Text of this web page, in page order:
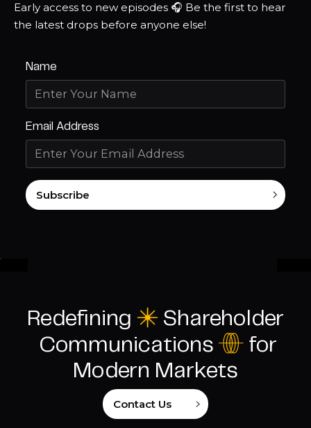
Early access to new episodes 🎧 Be the first to hear
the latest drops before anyone else!
Name
Email Address
Subscribe
RedefiningCShareholder
Communications I for
Modern Markets
Contact Us